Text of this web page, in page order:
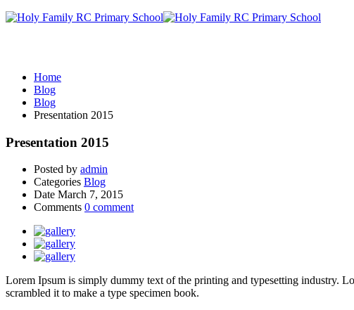
Home
Blog
Blog
Presentation 2015
Presentation 2015
Posted by admin
Categories Blog
Date March 7, 2015
Comments 0 comment
Lorem Ipsum is simply dummy text of the printing and typesetting industry.
scrambled it to make a type specimen book.